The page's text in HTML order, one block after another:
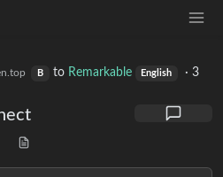
B to Remarkable English ·3